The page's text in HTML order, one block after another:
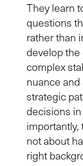
They learn
questions
rather than
develop the
complex
nuance
strategic
decisions
not about
right